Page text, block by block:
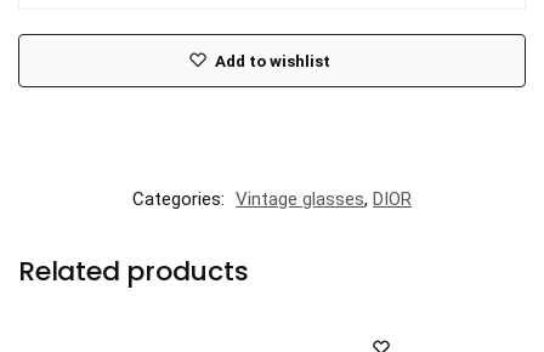
Add to wishlist
Categories: Vintage glasses, DIOR
Related products